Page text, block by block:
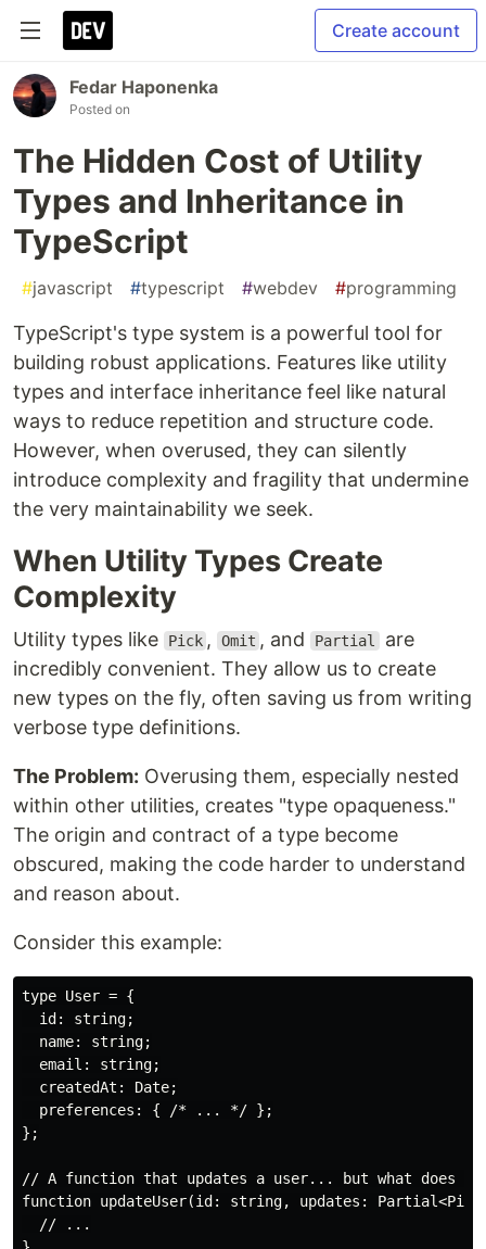
Create account
Fedar Haponenka
Posted on
The Hidden Cost of Utility
Types and Inheritance in
TypeScript
#javascript #typescript #webdev #programming
TypeScript's type system is a powerful tool for
building robust applications. Features like utility
types and interface inheritance feel like natural
ways to reduce repetition and structure code.
However, when overused, they can silently
introduce complexity and fragility that undermine
the very maintainability we seek.
When Utility Types Create
Complexity
Utility types like Pick , Omit , and Partial are
incredibly convenient. They allow us to create
new types on the fly, often saving us from writing
verbose type definitions.
The Problem: Overusing them, especially nested
within other utilities, creates "type opaqueness."
The origin and contract of a type become
obscured, making the code harder to understand
and reason about.
Consider this example:
type User = {
  id: string;
  name: string;
  email: string;
  createdAt: Date;
  preferences: { /* ... */ };
};
// A function that updates a user... but what does it
function updateUser(id: string, updates:
  // ...